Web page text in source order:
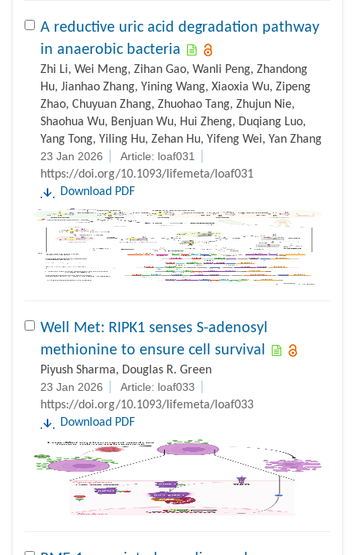
A reductive uric acid degradation pathway
in anaerobic bacteria
Zhi Li, Wei Meng, Zihan Gao, Wanli Peng, Zhandong
Hu, Jianhao Zhang, Yining Wang, Xiaoxia Wu, Zipeng
Zhao, Chuyuan Zhang, Zhuohao Tang, Zhujun Nie,
Shaohua Wu, Benjuan Wu, Hui Zheng, Duqiang Luo,
Yang Tong, Yiling Hu, Zehan Hu, Yifeng Wei, Yan Zhang
23 Jan 2026
Article: loaf031
https://doi.org/10.1093/lifemeta/loaf031
Download PDF
Well Met: RIPK1 senses S-adenosyl
methionine to ensure cell survival
Piyush Sharma, Douglas R. Green
23 Jan 2026
Article: loaf033
https://doi.org/10.1093/lifemeta/loaf033
Download PDF